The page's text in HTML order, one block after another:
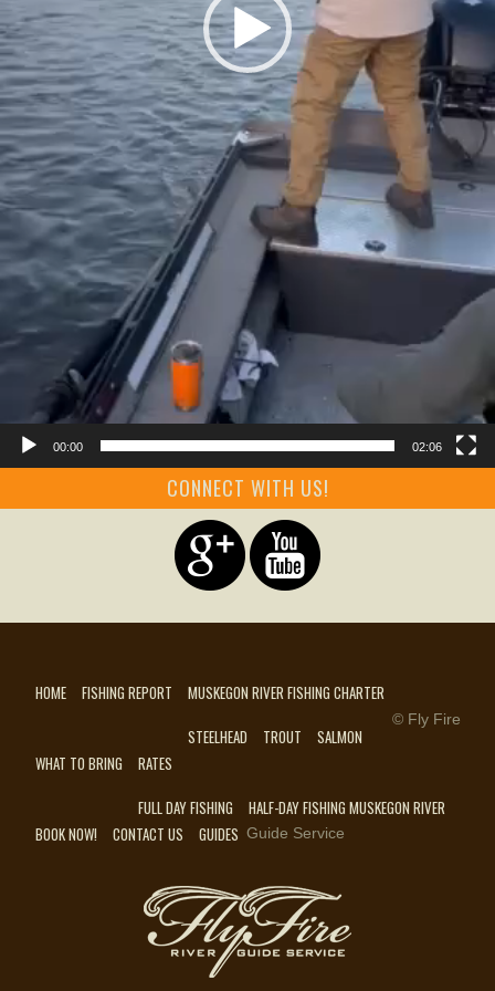
00:00 02:06
CONNECT WITH US!
HOME FISHING REPORT
MUSKEGON RIVER FISHING CHARTER
STEELHEAD
TROUT
SALMON
WHAT TO BRING
RATES
FULL DAY FISHING
HALF-DAY FISHING MUSKEGON RIVER
BOOK NOW!
CONTACT US GUIDES
© Fly Fire
Guide Service